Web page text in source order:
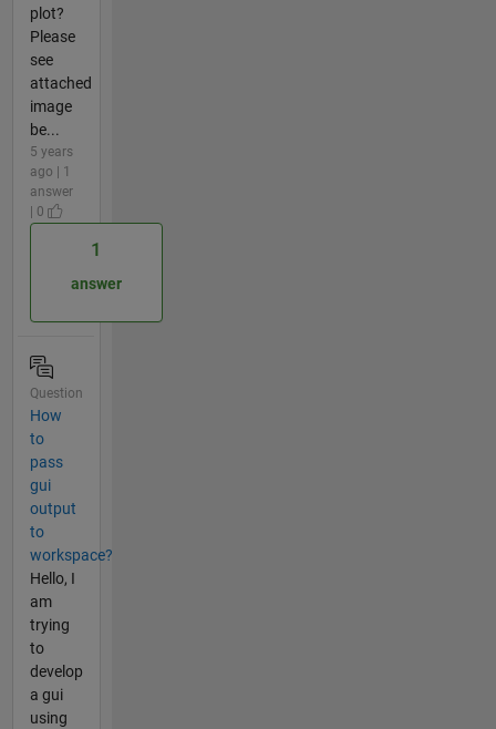
plot?
Please
see
attached
image
be...
5 years
ago | 1
answer
| 0
1
answer
Question
How
to
pass
gui
output
to
workspace?
Hello, I
am
trying
to
develop
a gui
using